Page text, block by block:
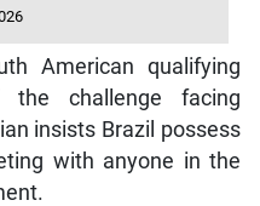
American qualifying
challenge facing
insists Brazil possess
with anyone in the